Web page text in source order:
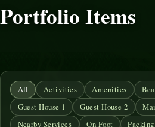
Portfolio Items
All Activities Amenities
Guest House 1
Guest House 2
Nearby Services
On Foot